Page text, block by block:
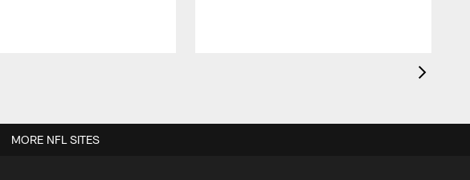
MORE NFL SITES